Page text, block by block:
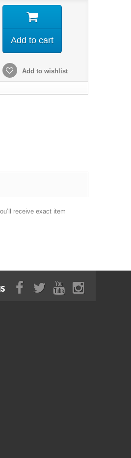
Add to cart
Add to wishlist
receive exact item